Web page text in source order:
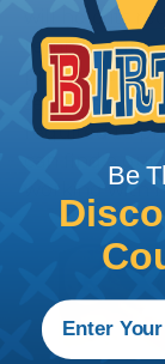
will hold its
protect, color
sections of
required to
can find a
working with
Be